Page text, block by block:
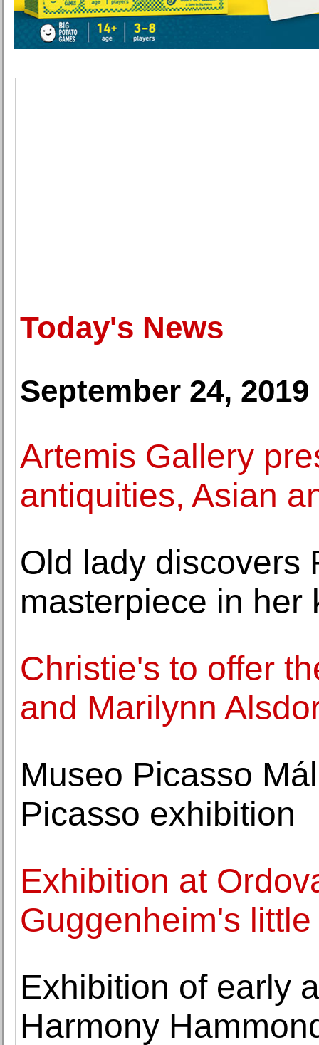
Today's News
September 24, 2019
Artemis Gallery
antiquities, Asian
Old lady discovers
masterpiece in her
Christie's to offer
and Marilynn
Museo Picasso
Picasso exhibition
Exhibition at
Guggenheim's
Exhibition of early
Harmony